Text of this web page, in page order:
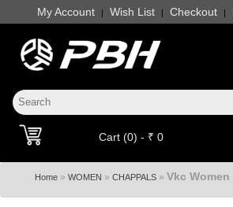
My Account | Wish List | Checkout |
Cart (0) - ₹ 0
Home» WOMEN » CHAPPALS» Vkc